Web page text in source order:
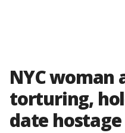
NYC woman
torturing,
date